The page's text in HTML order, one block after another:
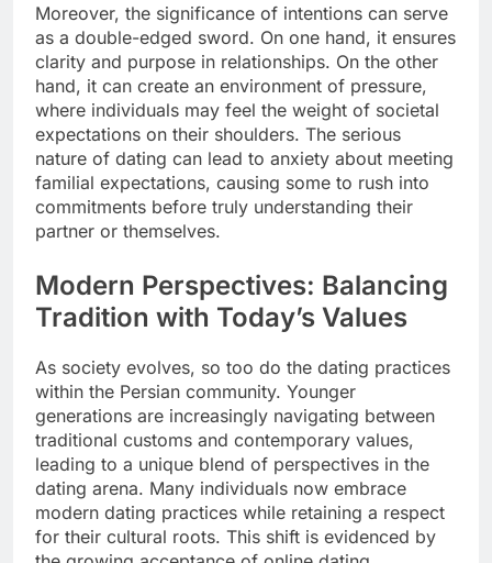
Moreover, the significance of intentions can serve
as a double-edged sword. On one hand, it ensures
clarity and purpose in relationships. On the other
hand, it can create an environment of pressure,
where individuals may feel the weight of societal
expectations on their shoulders. The serious
nature of dating can lead to anxiety about meeting
familial expectations, causing some to rush into
commitments before truly understanding their
partner or themselves.
Modern Perspectives: Balancing
Tradition with Today’s Values
As society evolves, so too do the dating practices
within the Persian community. Younger
generations are increasingly navigating between
traditional customs and contemporary values,
leading to a unique blend of perspectives in the
dating arena. Many individuals now embrace
modern dating practices while retaining a respect
for their cultural roots. This shift is evidenced by